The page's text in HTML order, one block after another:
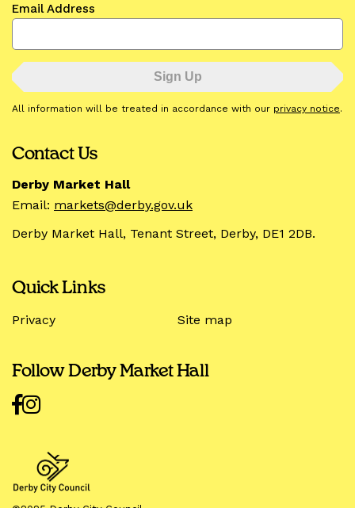
Email Address
All information will be treated in accordance with our privacy notice.
Contact Us
Derby Market Hall
Email: markets@derby.gov.uk
Derby Market Hall, Tenant Street, Derby, DE1 2DB.
Quick Links
Privacy Site map
Follow Derby Market Hall